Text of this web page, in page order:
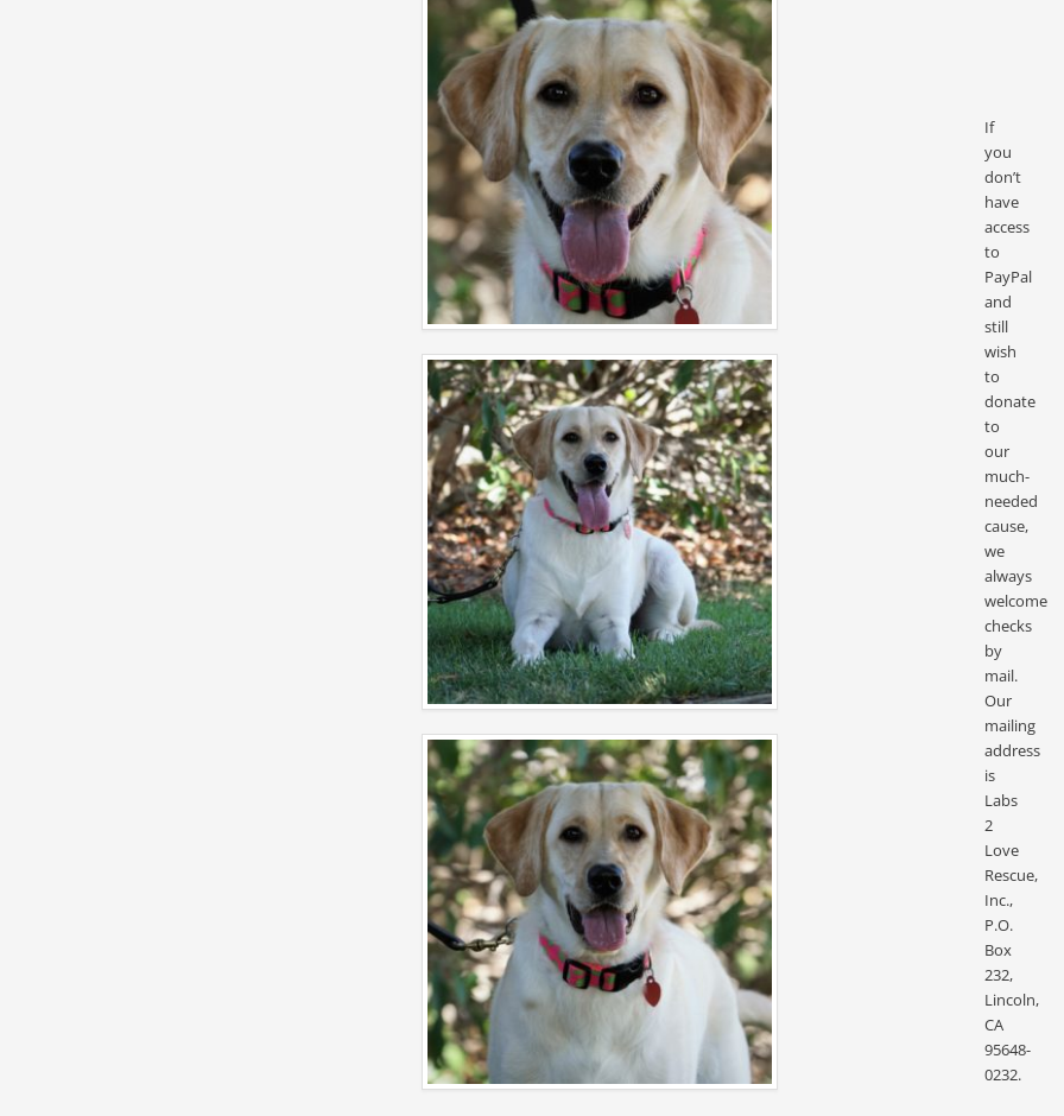
If
you
don’t
have
access
to
PayPal
and
still
wish
to
donate
to
our
much-
needed
cause,
we
always
welcome
checks
by
mail.
Our
mailing
address
is
Labs
2
Love
Rescue,
Inc.,
P.O.
Box
232,
Lincoln,
CA
95648-
0232.